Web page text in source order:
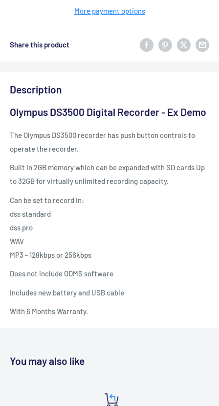
More payment options
Share this product
Description
Olympus DS3500 Digital Recorder - Ex Demo
The Olympus DS3500 recorder has push button controls to
operate the recorder.
Built in 2GB memory which can be expanded with SD cards Up
to 32GB for virtually unlimited recording capacity.
Can be set to record in:
dss standard
dss pro
WAV
MP3 - 128kbps or 256kbps
Does not include ODMS software
Includes new battery and USB cable
With 6 Months Warranty.
You may also like